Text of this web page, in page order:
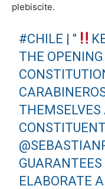
plebiscite.
#CHILE | "
THE
ELABORATE